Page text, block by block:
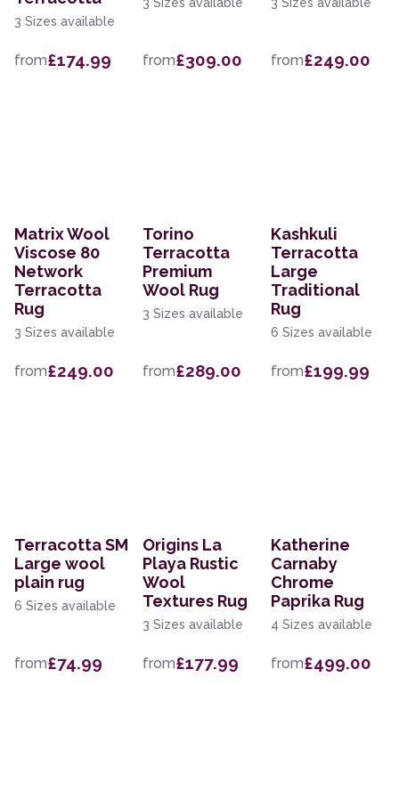
3 Sizes available
from£174.99
3 Sizes available
from£309.00
3 Sizes available
from£249.00
Matrix Wool
Viscose 80
Network
Terracotta
Rug
3 Sizes available
from£249.00
Torino
Terracotta
Premium
Wool Rug
3 Sizes available
from£289.00
Kashkuli
Terracotta
Large
Traditional
Rug
6 Sizes available
from£199.99
Terracotta SM
Large wool
plain rug
6 Sizes available
from£74.99
Origins La
Playa Rustic
Wool
Textures Rug
3 Sizes available
from£177.99
Katherine
Carnaby
Chrome
Paprika Rug
4 Sizes available
from£499.00